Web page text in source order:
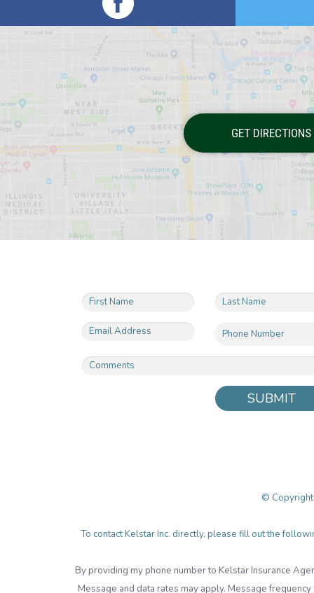
GET DIRECTIONS
SUBMIT
©
To contact Kelstar Inc. directly, please fill out the
By providing my phone number to Kelstar Insurance
Message and data rates may apply. Message